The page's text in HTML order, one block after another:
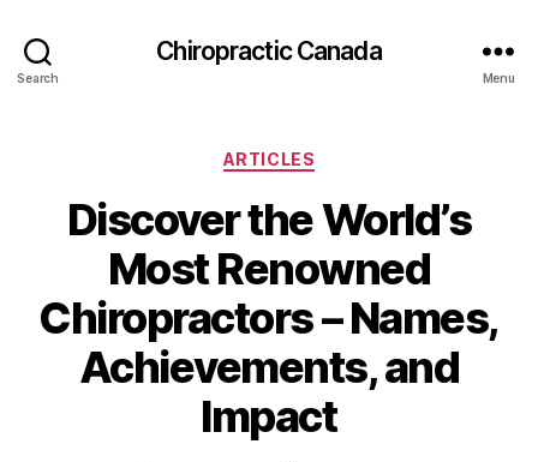
Search
Сhiropractic Canada
Menu
Categories
ARTICLES
Discover the World’s
Most Renowned
Chiropractors – Names,
Achievements, and
Impact